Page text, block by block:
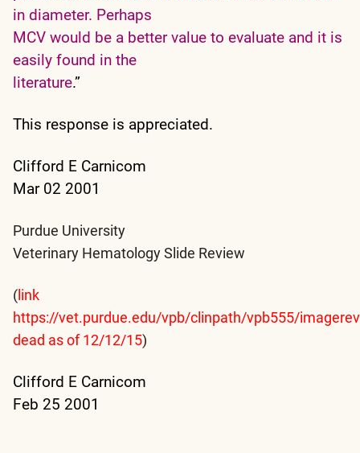
in diameter. Perhaps
MCV would be a better value to evaluate and it is
easily found in the
literature.”
This response is appreciated.
Clifford E Carnicom
Mar 02 2001
Purdue University
Veterinary Hematology Slide Review
(link
https://vet.purdue.edu/vpb/clinpath/vpb555/
dead as of 12/12/15)
Clifford E Carnicom
Feb 25 2001